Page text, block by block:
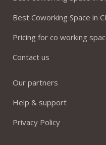
Best Coworking Space in
Pricing for co working
Contact us
Our partners
Help & support
Privacy Policy